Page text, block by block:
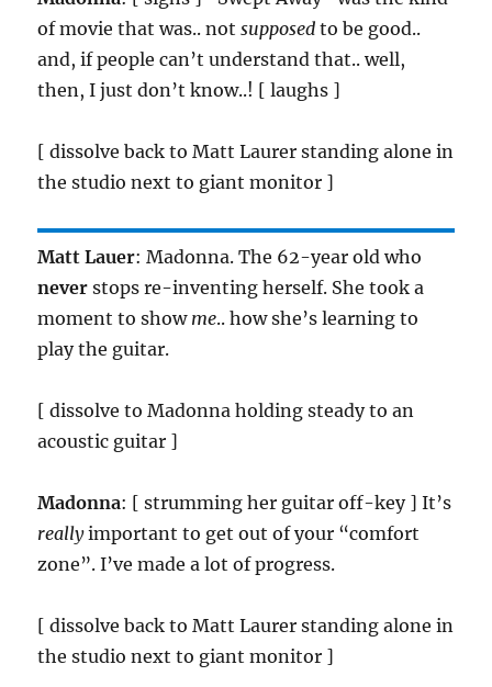
of movie that was.. notsupposed to be good..
and, if people can’t understand that.. well,
then, I just don’t know..! [ laughs ]
[ dissolve back to Matt Laurer standing alone in
the studio next to giant monitor ]
Matt Lauer: Madonna. The 62-year old who
never stops re-inventing herself. She took a
moment to show me.. how she’s learning to
play the guitar.
[ dissolve to Madonna holding steady to an
acoustic guitar ]
Madonna: [ strumming her guitar off-key ] It’s
reallyimportant to get out of your “comfort
zone”. I’ve made a lot of progress.
[ dissolve back to Matt Laurer standing alone in
the studio next to giant monitor ]